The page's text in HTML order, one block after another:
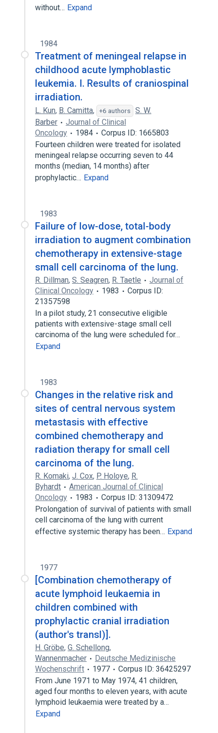
without… Expand
1984
Treatment of meningeal relapse in
childhood acute lymphoblastic
leukemia. I. Results of craniospinal
irradiation.
L. Kun, B. Camitta, +6 authors
S. W.
Barber
Journal of Clinical
Oncology
1984
Corpus ID: 1665803
Fourteen children were treated for isolated
meningeal relapse occurring seven to 44
months (median, 14 months) after
prophylactic… Expand
1983
Failure of low-dose, total-body
irradiation to augment combination
chemotherapy in extensive-stage
small cell carcinoma of the lung.
R. Dillman, S. Seagren, R. Taetle
Journal of
Clinical Oncology
1983
Corpus ID:
21357598
In a pilot study, 21 consecutive eligible
patients with extensive-stage small cell
carcinoma of the lung were scheduled for…
Expand
1983
Changes in the relative risk and
sites of central nervous system
metastasis with effective
combined chemotherapy and
radiation therapy for small cell
carcinoma of the lung.
R. Komaki, J. Cox, P. Holoye, R.
Byhardt
American Journal of Clinical
Oncology
1983
Corpus ID: 31309472
Prolongation of survival of patients with small
cell carcinoma of the lung with current
effective systemic therapy has been… Expand
1977
[Combination chemotherapy of
acute lymphoid leukaemia in
children combined with
prophylactic cranial irradiation
(author's transl)].
H. Gröbe, G. Schellong,
Wannenmacher
Deutsche Medizinische
Wochenschrift
1977
Corpus ID: 36425297
From June 1971 to May 1974, 41 children,
aged four months to eleven years, with acute
lymphoid leukaemia were treated by a…
Expand